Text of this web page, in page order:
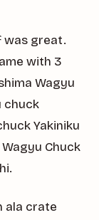
was great.
with 3
Wagyu
chuck
Yakiniku
Chuck
ala crate